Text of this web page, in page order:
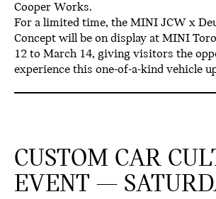
Cooper Works.
For a limited time, the MINI JCW x
Concept will be on display at MINI
12 to March 14, giving visitors the
experience this one-of-a-kind vehicle
CUSTOM CAR
EVENT —